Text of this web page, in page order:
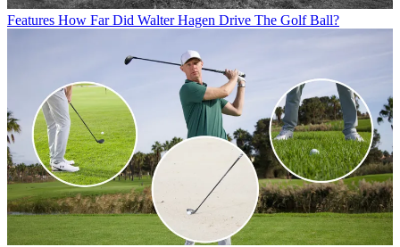
Features How Far Did Walter Hagen Drive The Golf Ball?